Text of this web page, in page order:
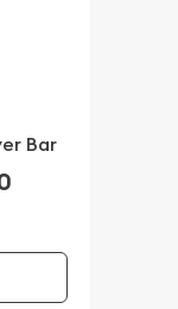
Bar